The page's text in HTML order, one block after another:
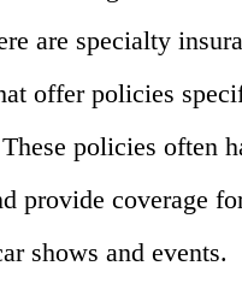
are specialty
offer policies
policies often
provide coverage
shows and events.